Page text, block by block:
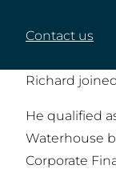
Contact us
Richard
He qualified
Waterhouse
Corporate